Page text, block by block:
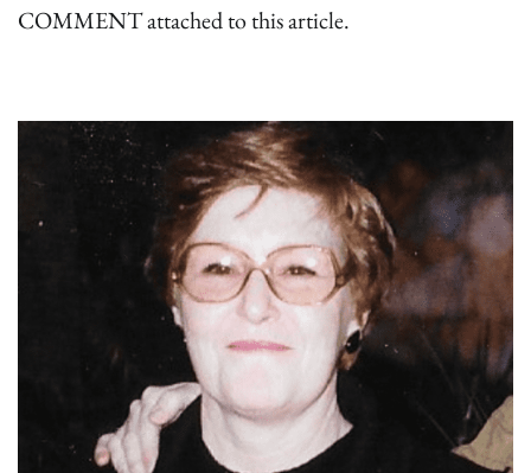
COMMENT attached to this article.